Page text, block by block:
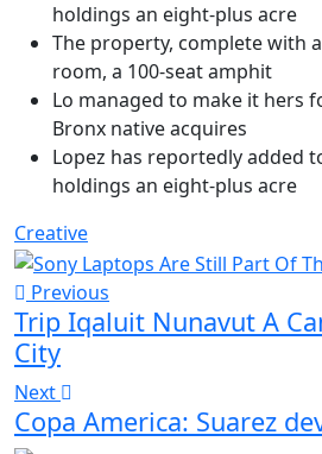
holdings an eight-plus acre
The property, complete with
room, a 100-seat amphit
Lo managed to make it hers
Bronx native acquires
Lopez has reportedly added
holdings an eight-plus acre
Creative
Previous
Trip Iqaluit Nunavut A
City
Next
Copa America: Suarez